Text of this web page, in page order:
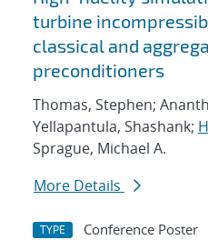
turbine
classical and
preconditioners
Thomas, Stephen;
Yellapantula, Shashank;
Sprague, Michael A.
More Details
TYPE Conference Poster